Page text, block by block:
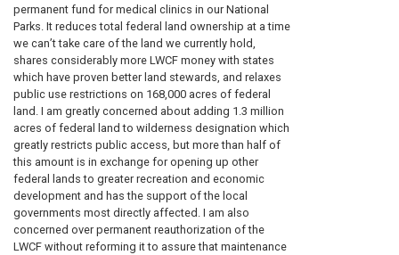
permanent fund for medical clinics in our National
Parks. It reduces total federal land ownership at a time
we can’t take care of the land we currently hold,
shares considerably more LWCF money with states
which have proven better land stewards, and relaxes
public use restrictions on 168,000 acres of federal
land. I am greatly concerned about adding 1.3 million
acres of federal land to wilderness designation which
greatly restricts public access, but more than half of
this amount is in exchange for opening up other
federal lands to greater recreation and economic
development and has the support of the local
governments most directly affected. I am also
concerned over permanent reauthorization of the
LWCF without reforming it to assure that maintenance